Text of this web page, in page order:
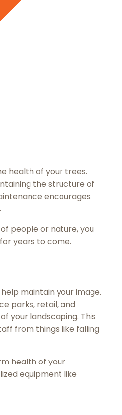
health of your trees.
the structure of
encourages
people or nature, you
years to come.
maintain your image.
parks, retail, and
your landscaping. This
from things like falling
health of your
equipment like